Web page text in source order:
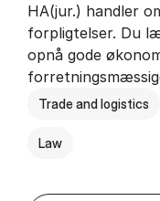
HA(jur.) handler
forpligtelser. Du
opnå gode
Trade and logistics
Law